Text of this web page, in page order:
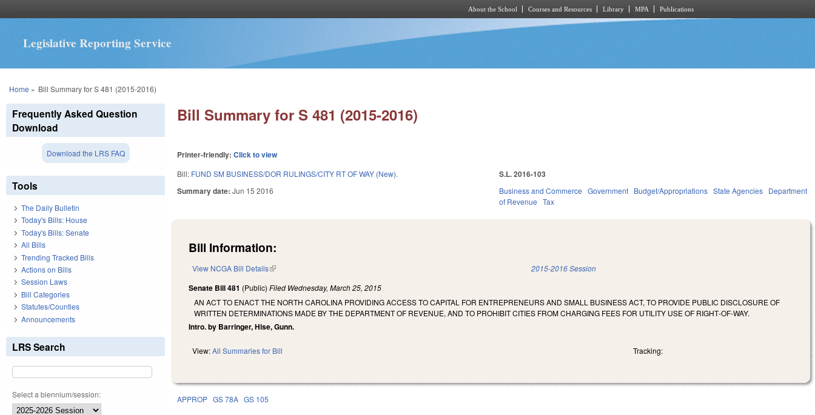
About the School Courses and Resources Library MPA Publications
Legislative Reporting Service
You are here
Home » Bill Summary for S 481 (2015-2016)
Bill Summary for S 481 (2015-2016)
Printer-friendly:Click to view
Bill: FUND SM BUSINESS/DOR RULINGS/CITY RT OF WAY (New).
Summary date:Jun 15 2016
S.L. 2016-103
Business and Commerce Government Budget/Appropriations State Agencies Department
of Revenue Tax
Bill Information:
View NCGA Bill Details(link is external) 2015-2016 Session
Senate Bill 481 (Public)Filed Wednesday, March 25, 2015
AN ACT TO ENACT THE NORTH CAROLINA PROVIDING ACCESS TO CAPITAL FOR ENTREPRENEURS AND SMALL BUSINESS ACT, TO PROVIDE PUBLIC DISCLOSURE OF
WRITTEN DETERMINATIONS MADE BY THE DEPARTMENT OF REVENUE, AND TO PROHIBIT CITIES FROM CHARGING FEES FOR UTILITY USE OF RIGHT‑OF‑WAY.
Intro. by Barringer, Hise, Gunn.
View:All Summaries for Bill Tracking:
APPROP GS 78A GS 105
Frequently Asked Question
Download
Download the LRS FAQ
Tools
The Daily Bulletin
Today's Bills: House
Today's Bills: Senate
All Bills
Trending Tracked Bills
Actions on Bills
Session Laws
Bill Categories
Statutes/Counties
Announcements
LRS Search
Select a biennium/session: